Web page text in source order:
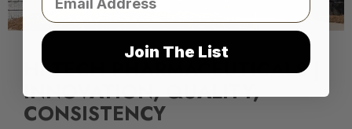
HI-TECH PHARMACEUTICALS |
INNOVATION, QUALITY,
CONSISTENCY
Join The List